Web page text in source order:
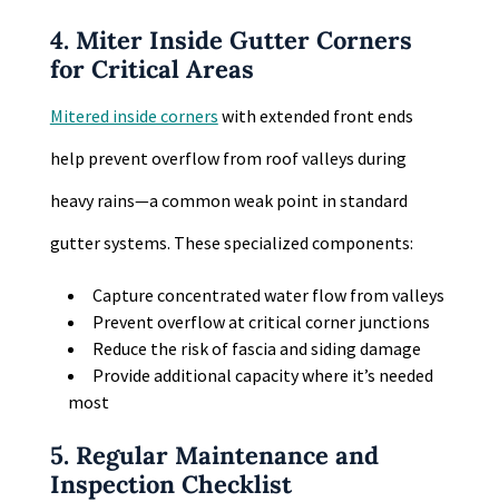
4. Miter Inside Gutter Corners
for Critical Areas
Mitered inside corners with extended front ends
help prevent overflow from roof valleys during
heavy rains—a common weak point in standard
gutter systems. These specialized components:
Capture concentrated water flow from valleys
Prevent overflow at critical corner junctions
Reduce the risk of fascia and siding damage
Provide additional capacity where it’s needed
most
5. Regular Maintenance and
Inspection Checklist